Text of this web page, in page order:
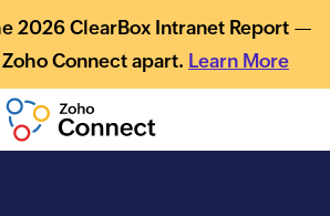
2026 ClearBox Intranet Report —
Connect apart. Learn More